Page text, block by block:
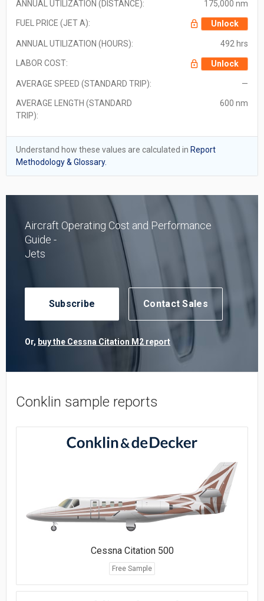
ANNUAL UTILIZATION (DISTANCE): 175,000 nm
FUEL PRICE (JET A): Unlock
ANNUAL UTILIZATION (HOURS): 492 hrs
LABOR COST: Unlock
AVERAGE SPEED (STANDARD TRIP): —
AVERAGE LENGTH (STANDARD
TRIP):
600 nm
Understand how these values are calculated in Report
Methodology & Glossary.
Aircraft Operating Cost and Performance
Guide -
Jets
Subscribe Contact Sales
Or, buy the Cessna Citation M2 report
Conklin sample reports
Cessna Citation 500
Free Sample